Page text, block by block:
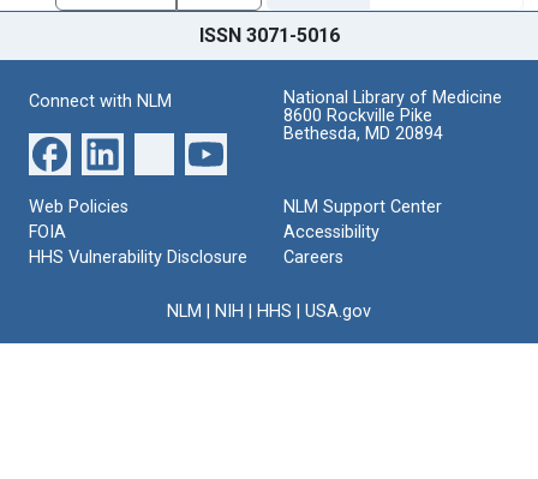
ISSN 3071-5016
Connect with NLM
National Library of Medicine
8600 Rockville Pike
Bethesda, MD 20894
Web Policies
FOIA
HHS Vulnerability Disclosure
NLM Support Center
Accessibility
Careers
NLM NIH HHS USA.gov